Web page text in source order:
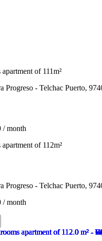
apartment of 111m²
Progreso - Telchac Puerto,
/ month
apartment of 112m²
Progreso - Telchac Puerto,
/ month